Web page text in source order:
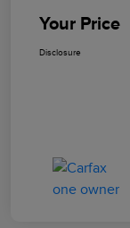
Your Price
Disclosure